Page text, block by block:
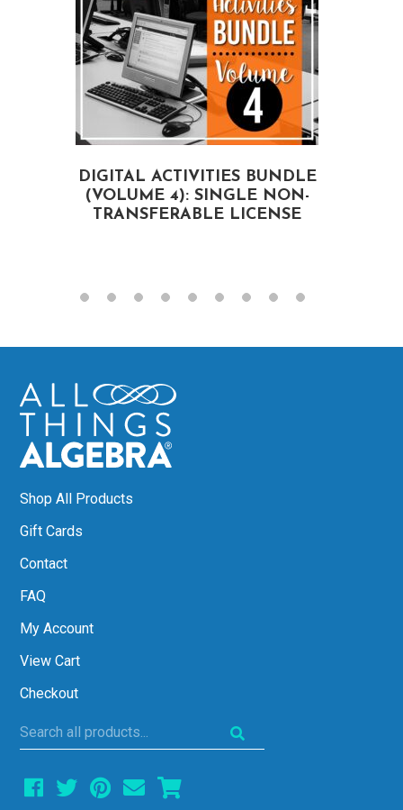
DIGITAL ACTIVITIES BUNDLE
(VOLUME 4): SINGLE NON-
TRANSFERABLE LICENSE
Shop All Products
Gift Cards
Contact
FAQ
My Account
View Cart
Checkout
Search
all
products...